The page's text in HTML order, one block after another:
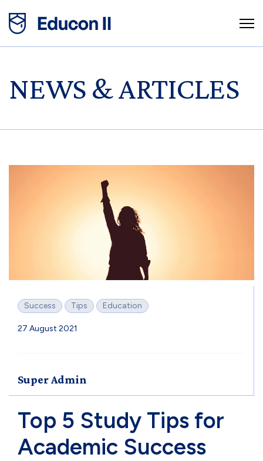
NEWS & ARTICLES
Success Tips Education
27 August 2021
Super Admin
Top 5 Study Tips for
Academic Success